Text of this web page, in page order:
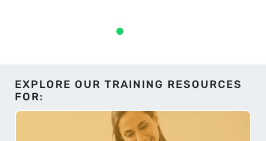
EXPLORE OUR TRAINING RESOURCES
FOR: